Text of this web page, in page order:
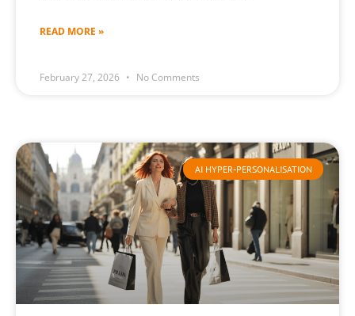
READ MORE »
February 27, 2026 No Comments
AI HYPER-PERSONALISATION